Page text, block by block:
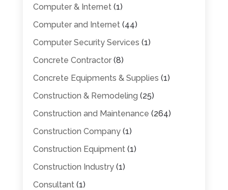
Computer & Internet(1)
Computer and Internet(44)
Computer Security Services (1)
Concrete Contractor(8)
Concrete Equipments & Supplies (1)
Construction & Remodeling (25)
Construction and Maintenance (264)
Construction Company(1)
Construction Equipment(1)
Construction Industry(1)
Consultant(1)